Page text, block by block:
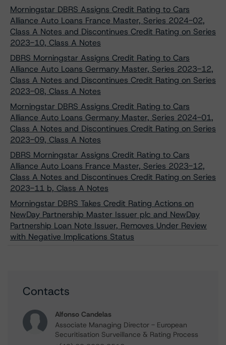
Morningstar DBRS Assigns Credit Rating to Cars
Alliance Auto Loans France Master, Series 2024-02,
Class A Notes and Discontinues Credit Rating on Series
2023-10, Class A Notes
DBRS Morningstar Assigns Credit Rating to Cars
Alliance Auto Loans Germany Master, Series 2023-12,
Class A Notes and Discontinues Credit Rating on Series
2023-08, Class A Notes
Morningstar DBRS Assigns Credit Rating to Cars
Alliance Auto Loans Germany Master, Series 2024-01,
Class A Notes and Discontinues Credit Rating on Series
2023-09, Class A Notes
DBRS Morningstar Assigns Credit Rating to Cars
Alliance Auto Loans France Master, Series 2023-12,
Class A Notes and Discontinues Credit Rating on Series
2023-11 b, Class A Notes
Morningstar DBRS Takes Credit Rating Actions on
NewDay Partnership Master Issuer plc and NewDay
Partnership Loan Note Issuer, Removes Under Review
with Negative Implications Status
Contacts
Alfonso Candelas
Associate Managing Director - European
Securitisation Surveillance & Rating Process